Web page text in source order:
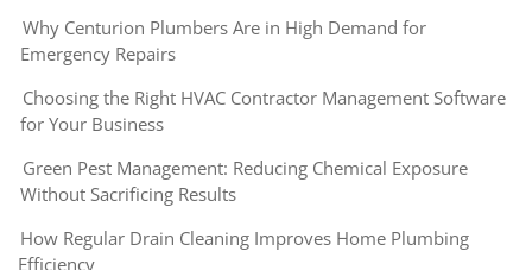
Why Centurion Plumbers Are in High Demand for
Emergency Repairs
Choosing the Right HVAC Contractor Management Software
for Your Business
Green Pest Management: Reducing Chemical Exposure
Without Sacrificing Results
How Regular Drain Cleaning Improves Home Plumbing
Efficiency